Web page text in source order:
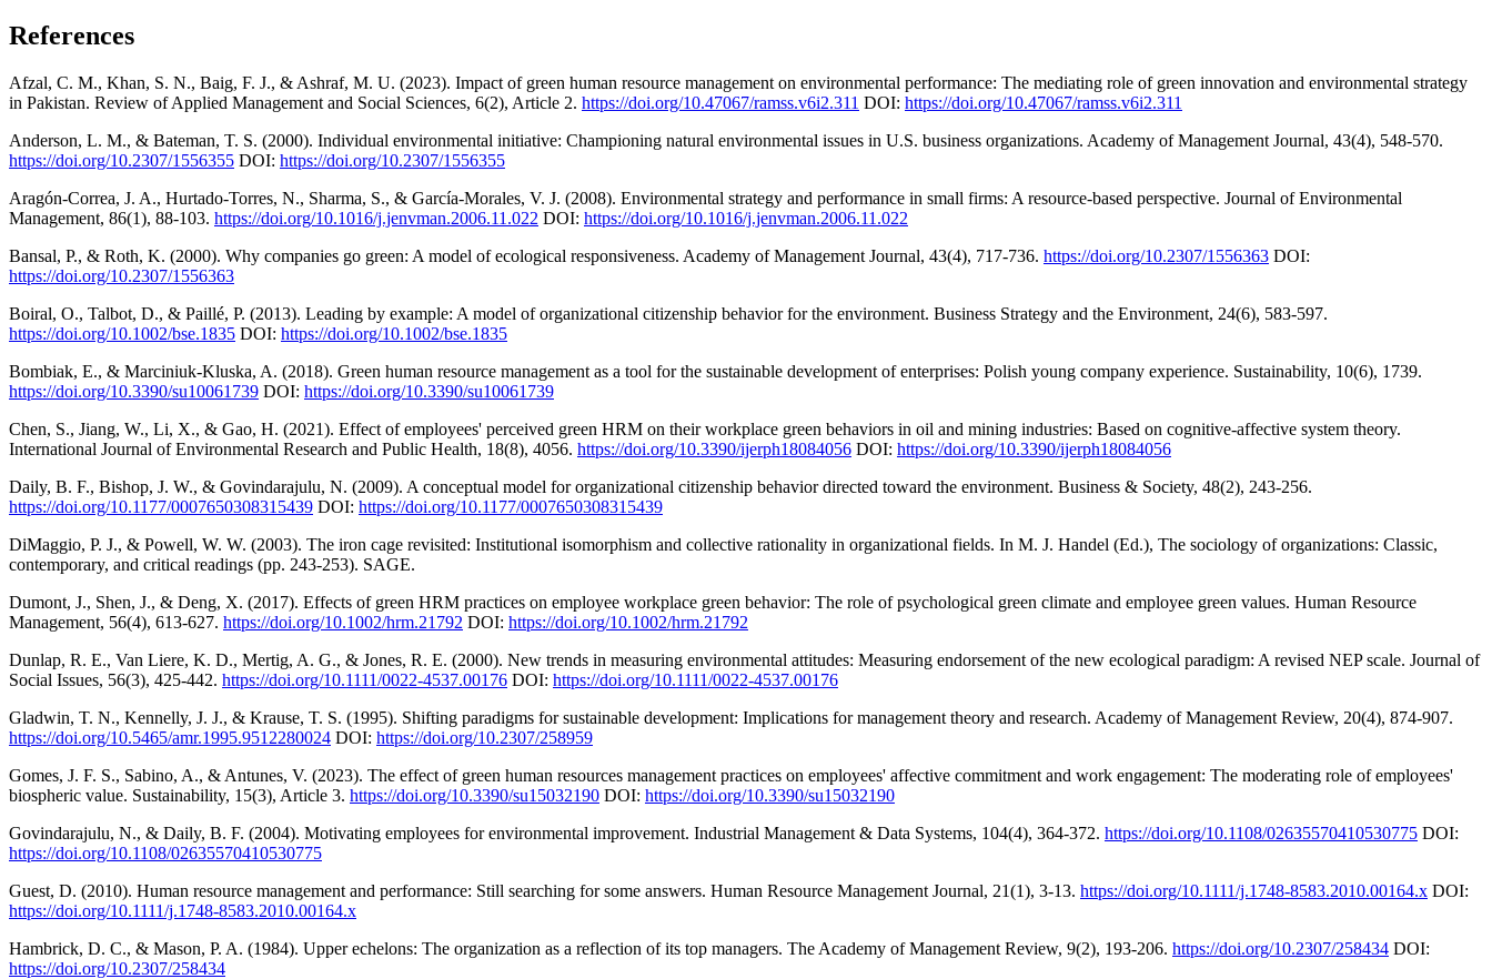
References
Afzal, C. M., Khan, S. N., Baig, F. J., & Ashraf, M. U. (2023). Impact of green human resource management on environmental performance: The mediating role of green innovation and environmental strategy
in Pakistan. Review of Applied Management and Social Sciences, 6(2), Article 2. https://doi.org/10.47067/ramss.v6i2.311 DOI: https://doi.org/10.47067/ramss.v6i2.311
Anderson, L. M., & Bateman, T. S. (2000). Individual environmental initiative: Championing natural environmental issues in U.S. business organizations. Academy of Management Journal, 43(4), 548-570.
https://doi.org/10.2307/1556355 DOI: https://doi.org/10.2307/1556355
Aragón-Correa, J. A., Hurtado-Torres, N., Sharma, S., & García-Morales, V. J. (2008). Environmental strategy and performance in small firms: A resource-based perspective. Journal of Environmental
Management, 86(1), 88-103. https://doi.org/10.1016/j.jenvman.2006.11.022 DOI: https://doi.org/10.1016/j.jenvman.2006.11.022
Bansal, P., & Roth, K. (2000). Why companies go green: A model of ecological responsiveness. Academy of Management Journal, 43(4), 717-736. https://doi.org/10.2307/1556363 DOI:
https://doi.org/10.2307/1556363
Boiral, O., Talbot, D., & Paillé, P. (2013). Leading by example: A model of organizational citizenship behavior for the environment. Business Strategy and the Environment, 24(6), 583-597.
https://doi.org/10.1002/bse.1835 DOI: https://doi.org/10.1002/bse.1835
Bombiak, E., & Marciniuk-Kluska, A. (2018). Green human resource management as a tool for the sustainable development of enterprises: Polish young company experience. Sustainability, 10(6), 1739.
https://doi.org/10.3390/su10061739 DOI: https://doi.org/10.3390/su10061739
Chen, S., Jiang, W., Li, X., & Gao, H. (2021). Effect of employees' perceived green HRM on their workplace green behaviors in oil and mining industries: Based on cognitive-affective system theory.
International Journal of Environmental Research and Public Health, 18(8), 4056. https://doi.org/10.3390/ijerph18084056 DOI: https://doi.org/10.3390/ijerph18084056
Daily, B. F., Bishop, J. W., & Govindarajulu, N. (2009). A conceptual model for organizational citizenship behavior directed toward the environment. Business & Society, 48(2), 243-256.
https://doi.org/10.1177/0007650308315439 DOI: https://doi.org/10.1177/0007650308315439
DiMaggio, P. J., & Powell, W. W. (2003). The iron cage revisited: Institutional isomorphism and collective rationality in organizational fields. In M. J. Handel (Ed.), The sociology of organizations: Classic,
contemporary, and critical readings (pp. 243-253). SAGE.
Dumont, J., Shen, J., & Deng, X. (2017). Effects of green HRM practices on employee workplace green behavior: The role of psychological green climate and employee green values. Human Resource
Management, 56(4), 613-627. https://doi.org/10.1002/hrm.21792 DOI: https://doi.org/10.1002/hrm.21792
Dunlap, R. E., Van Liere, K. D., Mertig, A. G., & Jones, R. E. (2000). New trends in measuring environmental attitudes: Measuring endorsement of the new ecological paradigm: A revised NEP scale. Journal of
Social Issues, 56(3), 425-442. https://doi.org/10.1111/0022-4537.00176 DOI: https://doi.org/10.1111/0022-4537.00176
Gladwin, T. N., Kennelly, J. J., & Krause, T. S. (1995). Shifting paradigms for sustainable development: Implications for management theory and research. Academy of Management Review, 20(4), 874-907.
https://doi.org/10.5465/amr.1995.9512280024 DOI: https://doi.org/10.2307/258959
Gomes, J. F. S., Sabino, A., & Antunes, V. (2023). The effect of green human resources management practices on employees' affective commitment and work engagement: The moderating role of employees'
biospheric value. Sustainability, 15(3), Article 3. https://doi.org/10.3390/su15032190 DOI: https://doi.org/10.3390/su15032190
Govindarajulu, N., & Daily, B. F. (2004). Motivating employees for environmental improvement. Industrial Management & Data Systems, 104(4), 364-372. https://doi.org/10.1108/02635570410530775 DOI:
https://doi.org/10.1108/02635570410530775
Guest, D. (2010). Human resource management and performance: Still searching for some answers. Human Resource Management Journal, 21(1), 3-13. https://doi.org/10.1111/j.1748-8583.2010.00164.x DOI:
https://doi.org/10.1111/j.1748-8583.2010.00164.x
Hambrick, D. C., & Mason, P. A. (1984). Upper echelons: The organization as a reflection of its top managers. The Academy of Management Review, 9(2), 193-206. https://doi.org/10.2307/258434 DOI:
https://doi.org/10.2307/258434